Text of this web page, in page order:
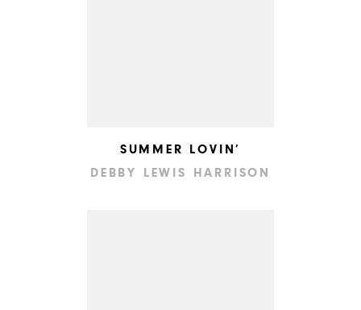
SUMMER LOVIN’
DEBBY LEWIS HARRISON